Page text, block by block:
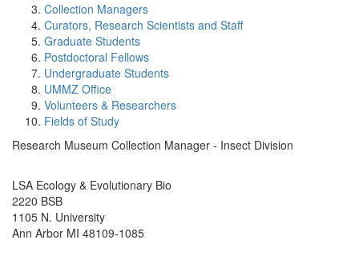
Collection Managers
Curators, Research Scientists and Staff
Graduate Students
Postdoctoral Fellows
Undergraduate Students
UMMZ Office
Volunteers & Researchers
Fields of Study
Research Museum Collection Manager - Insect Division
LSA Ecology & Evolutionary Bio
2220 BSB
1105 N. University
Ann Arbor MI 48109-1085